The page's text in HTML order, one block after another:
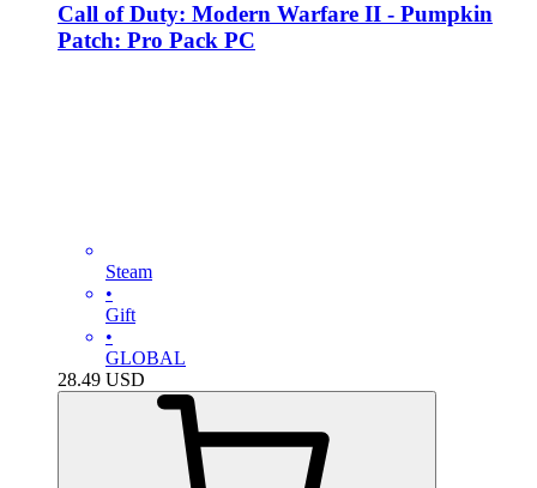
Call of Duty: Modern Warfare II - Pumpkin
Patch: Pro Pack PC
Steam
•
Gift
•
GLOBAL
28.49 USD